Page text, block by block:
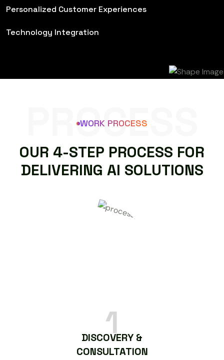
Personalized Customer Experiences
Technology Integration
PROCESS
WORK PROCESS
OUR 4-STEP PROCESS FOR
DELIVERING AI SOLUTIONS
1
DISCOVERY &
CONSULTATION